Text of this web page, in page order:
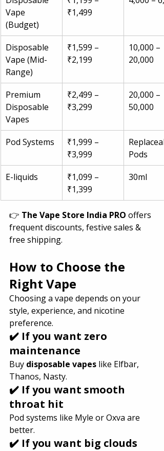
Vape
(Budget)
₹1,499
Disposable
Vape (Mid-
Range)
₹1,599 –
₹2,199
10,000 –
20,000
Premium
Disposable
Vapes
₹2,499 –
₹3,299
20,000 –
50,000
Pod Systems
₹1,999 –
₹3,999
Pods
E-liquids
₹1,099 –
₹1,399
30ml
👉 The Vape Store India PRO offers
frequent discounts, festive sales &
free shipping.
How to Choose the
Right Vape
Choosing a vape depends on your
style, experience, and nicotine
preference.
✔️ If you want zero
maintenance
Buy disposable vapes like Elfbar,
Thanos, Nasty.
✔️ If you want smooth
throat hit
Pod systems like Myle or Oxva are
better.
✔️ If you want big clouds